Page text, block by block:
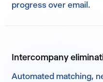
progress over email.
Intercompany
Automated matching,